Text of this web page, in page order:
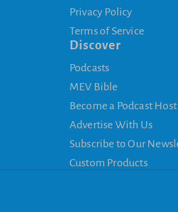
Privacy Policy
Terms of Service
Discover
Podcasts
MEV Bible
Become a Podcast Host
Advertise With Us
Subscribe to Our
Custom Products